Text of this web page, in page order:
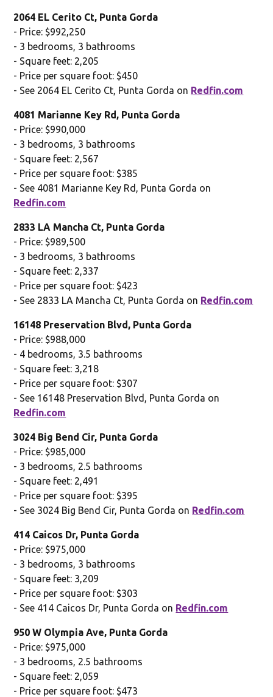
2064 EL Cerito Ct, Punta Gorda
- Price: $992,250
- 3 bedrooms, 3 bathrooms
- Square feet: 2,205
- Price per square foot: $450
- See 2064 EL Cerito Ct, Punta Gorda on Redfin.com
4081 Marianne Key Rd, Punta Gorda
- Price: $990,000
- 3 bedrooms, 3 bathrooms
- Square feet: 2,567
- Price per square foot: $385
- See 4081 Marianne Key Rd, Punta Gorda on
Redfin.com
2833 LA Mancha Ct, Punta Gorda
- Price: $989,500
- 3 bedrooms, 3 bathrooms
- Square feet: 2,337
- Price per square foot: $423
- See 2833 LA Mancha Ct, Punta Gorda on Redfin.com
16148 Preservation Blvd, Punta Gorda
- Price: $988,000
- 4 bedrooms, 3.5 bathrooms
- Square feet: 3,218
- Price per square foot: $307
- See 16148 Preservation Blvd, Punta Gorda on
Redfin.com
3024 Big Bend Cir, Punta Gorda
- Price: $985,000
- 3 bedrooms, 2.5 bathrooms
- Square feet: 2,491
- Price per square foot: $395
- See 3024 Big Bend Cir, Punta Gorda on Redfin.com
414 Caicos Dr, Punta Gorda
- Price: $975,000
- 3 bedrooms, 3 bathrooms
- Square feet: 3,209
- Price per square foot: $303
- See 414 Caicos Dr, Punta Gorda on Redfin.com
950 W Olympia Ave, Punta Gorda
- Price: $975,000
- 3 bedrooms, 2.5 bathrooms
- Square feet: 2,059
- Price per square foot: $473